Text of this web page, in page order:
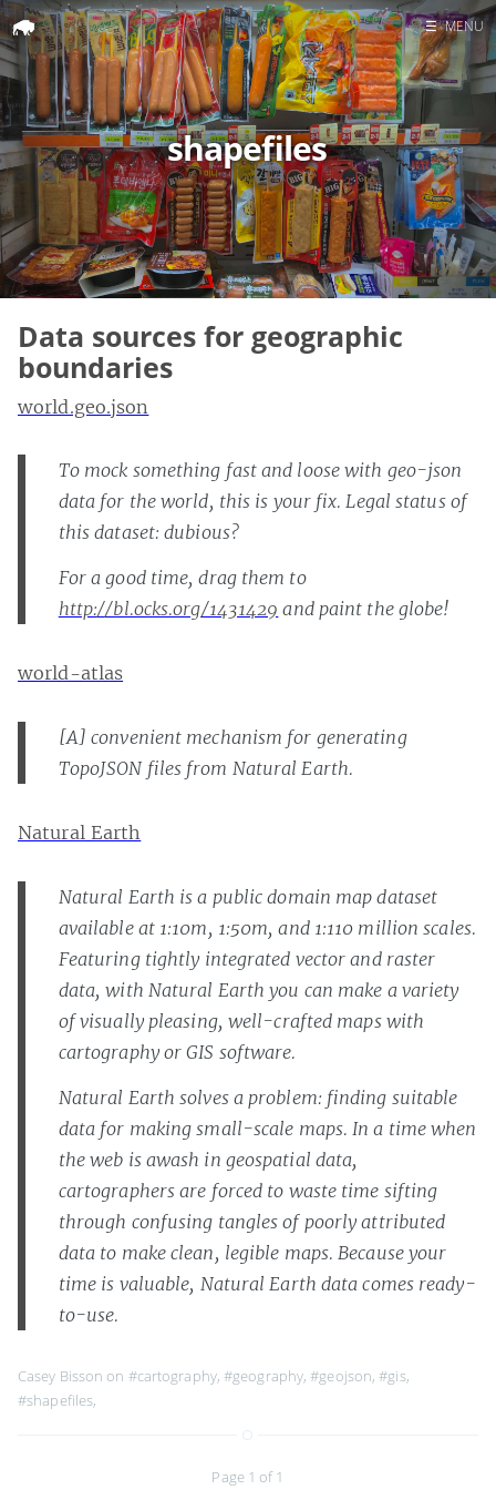
Home
Search
☰ MENU
shapefiles
Data sources for geographic
boundaries
world.geo.json
To mock something fast and loose with geo-json
data for the world, this is your fix. Legal status of
this dataset: dubious?
For a good time, drag them to
http://bl.ocks.org/1431429 and paint the globe!
world-atlas
[A] convenient mechanism for generating
TopoJSON files from Natural Earth.
Natural Earth
Natural Earth is a public domain map dataset
available at 1:10m, 1:50m, and 1:110 million scales.
Featuring tightly integrated vector and raster
data, with Natural Earth you can make a variety
of visually pleasing, well-crafted maps with
cartography or GIS software.
Natural Earth solves a problem: finding suitable
data for making small-scale maps. In a time when
the web is awash in geospatial data,
cartographers are forced to waste time sifting
through confusing tangles of poorly attributed
data to make clean, legible maps. Because your
time is valuable, Natural Earth data comes ready-
to-use.
Casey Bisson on #cartography,#geography,#geojson,#gis,
#shapefiles,
Page 1 of 1